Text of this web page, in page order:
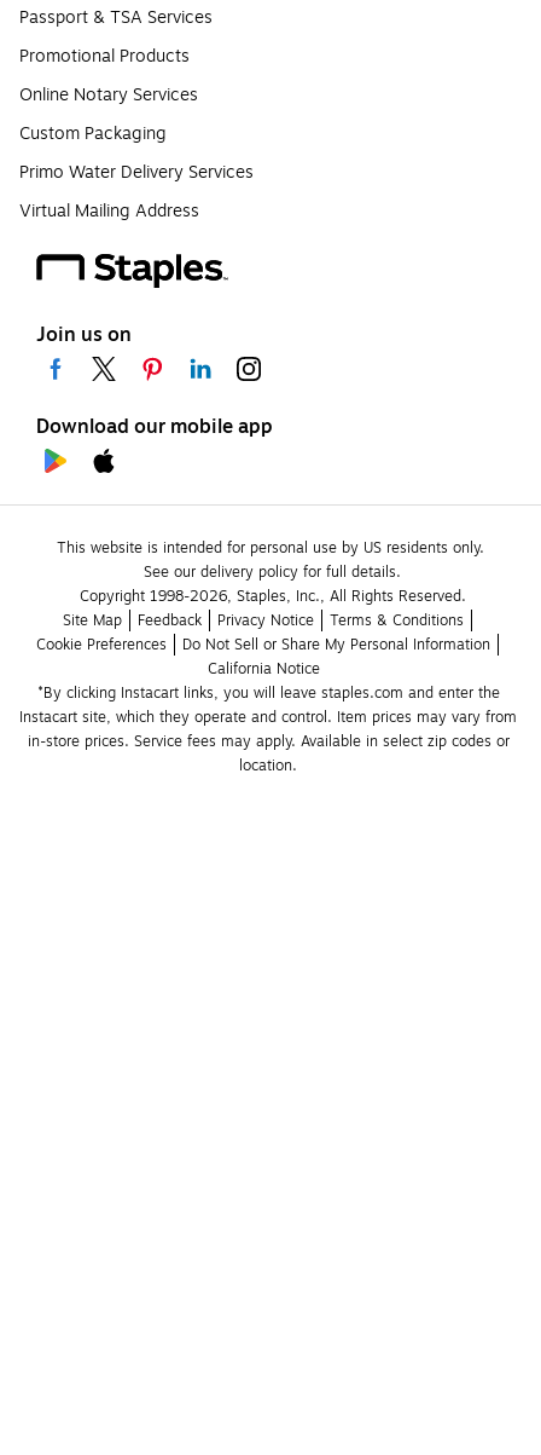
Passport & TSA Services
Promotional Products
Online Notary Services
Custom Packaging
Primo Water Delivery Services
Virtual Mailing Address
Join us on
Download our mobile app
This website is intended for personal use by US residents only.
See our delivery policy for full details.
Copyright 1998-2026, Staples, Inc., All Rights Reserved.
Site Map
Feedback Privacy Notice
Terms & Conditions
Cookie Preferences
Do Not Sell or Share My Personal Information
California Notice
*By clicking Instacart links, you will leave staples.com and enter the
Instacart site, which they operate and control. Item prices may vary from
in-store prices. Service fees may apply. Available in select zip codes or
location.